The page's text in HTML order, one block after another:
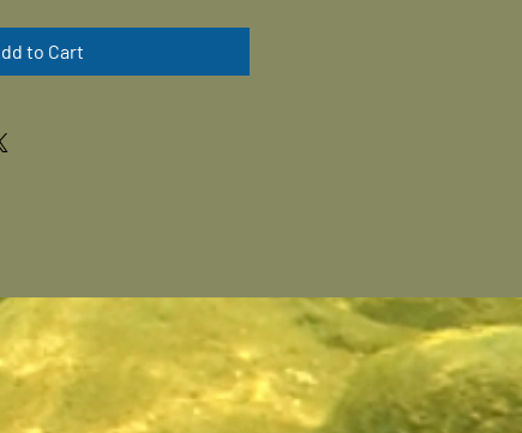
to Cart